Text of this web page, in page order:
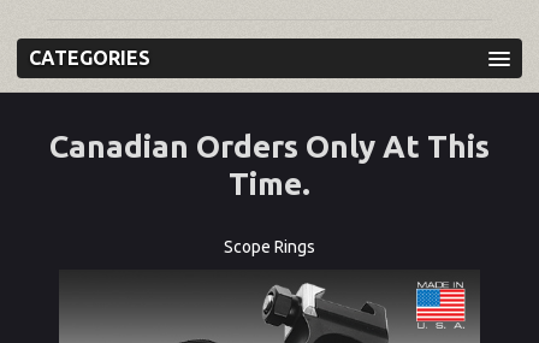
CATEGORIES
Canadian Orders Only At This
Time.
Scope Rings